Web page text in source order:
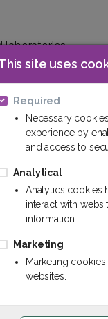
laboratories.
centers
as schools and
workshops.
on production
and food
kitchen and
site uses
Required
Necessary
experience by
and access to
Analytical
Analytics cookies
interact with
information.
Marketing
Marketing
websites.